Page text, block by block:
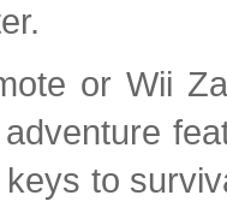
or Wii
to